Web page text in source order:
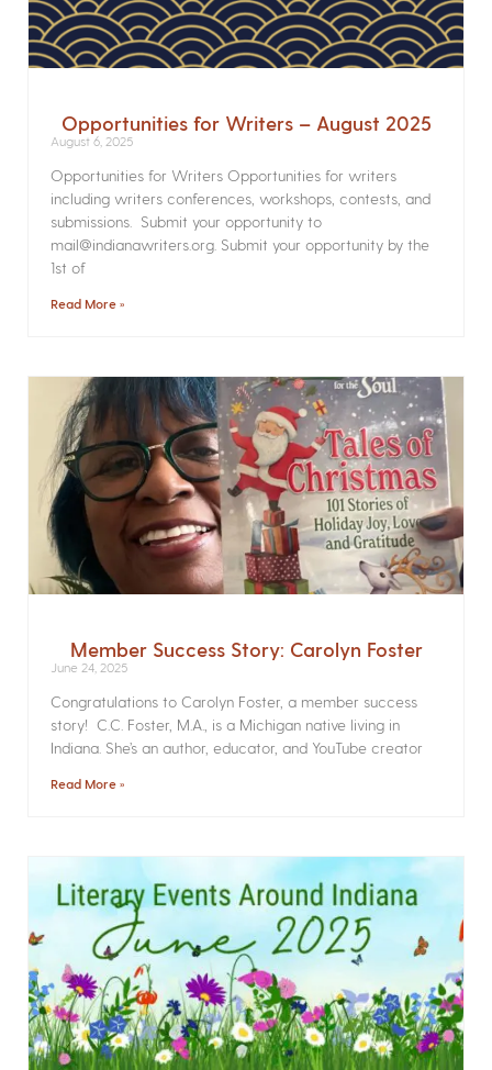
Opportunities for Writers – August 2025
August 6, 2025
Opportunities for Writers Opportunities for writers
including writers conferences, workshops, contests, and
submissions. Submit your opportunity to
mail@indianawriters.org. Submit your opportunity by the
1st of
Read More »
Member Success Story: Carolyn Foster
June 24, 2025
Congratulations to Carolyn Foster, a member success
story! C.C. Foster, M.A., is a Michigan native living in
Indiana. She’s an author, educator, and YouTube creator
Read More »